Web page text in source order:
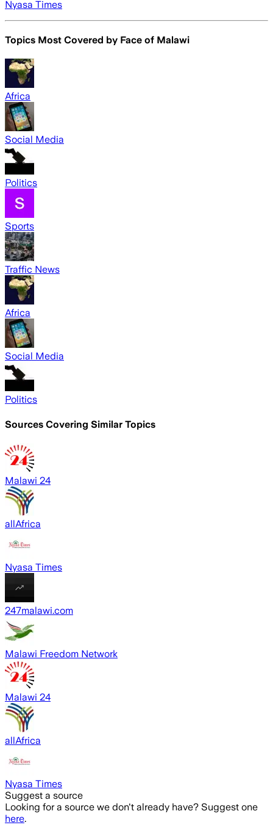
Nyasa Times
Topics Most Covered by Face of Malawi
Africa
Social Media
Politics
Sports
Traffic News
Africa
Social Media
Politics
Sources Covering Similar Topics
Malawi 24
allAfrica
Nyasa Times
247malawi.com
Malawi Freedom Network
Malawi 24
allAfrica
Nyasa Times
Suggest a source
Looking for a source we don't already have? Suggest one
here.